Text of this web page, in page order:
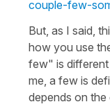
couple-few-
But, as I said,
how you use
few" is
me, a few is
depends on